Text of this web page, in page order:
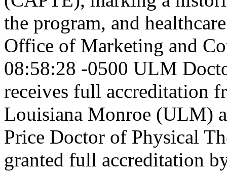
the program, and
Office of Marketing and
08:58:28 -0500 ULM
receives full accreditation
Louisiana Monroe (ULM)
Price Doctor of Physical
granted full accreditation